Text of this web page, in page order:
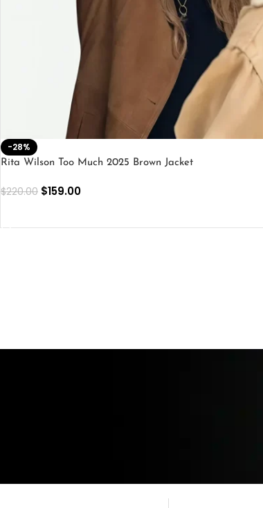
-28%
Rita Wilson Too Much 2025 Brown Jacket
$220.00 $159.00